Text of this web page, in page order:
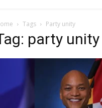
Tags Party unity
party unity